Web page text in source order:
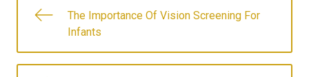
The Importance Of Vision Screening For
Infants